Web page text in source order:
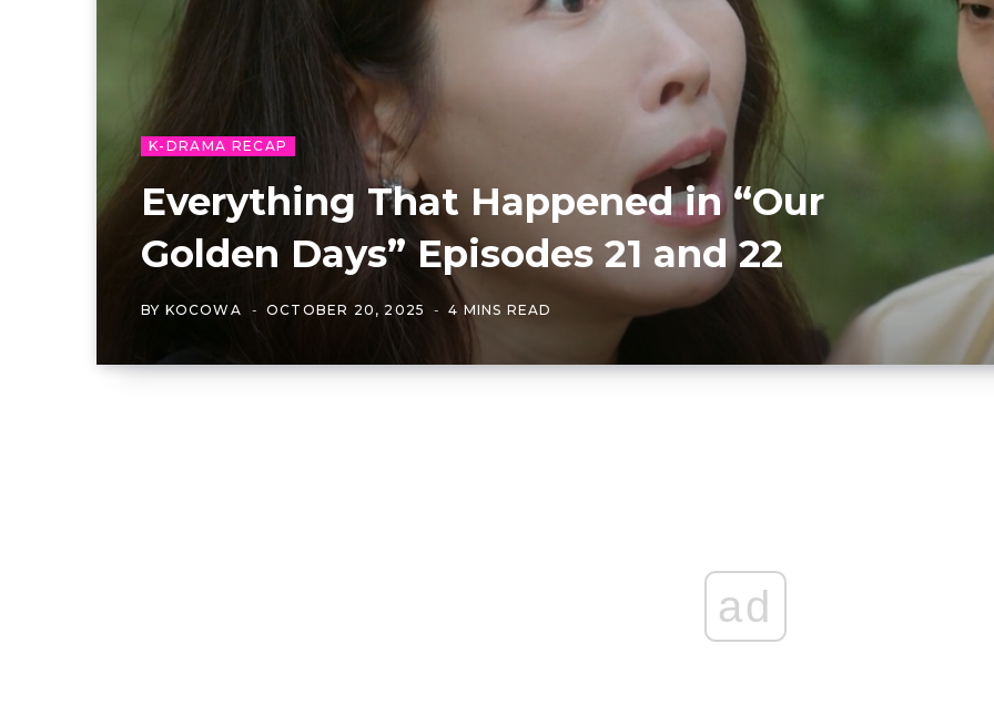
K-DRAMA RECAP
Everything That Happened in “Our
Golden Days” Episodes 21 and 22
BY KOCOWA OCTOBER 20, 2025 4 MINS READ
ad